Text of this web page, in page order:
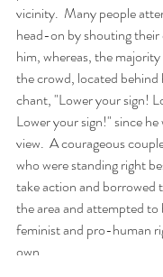
vicinity.  Many people
head-on by shouting their
him, whereas, the
the crowd, located behind
chant, "Lower your sign!
Lower your sign!" since
view.  A courageous
who were standing right
take action and borrowed
the area and attempted to
feminist and pro-human
own...